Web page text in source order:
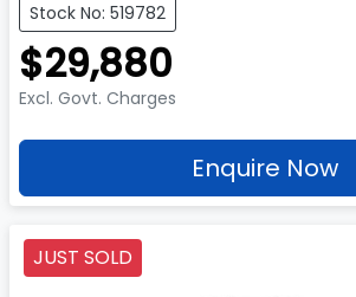
Stock No: 519782
$29,880
Excl. Govt. Charges
Enquire Now
JUST SOLD